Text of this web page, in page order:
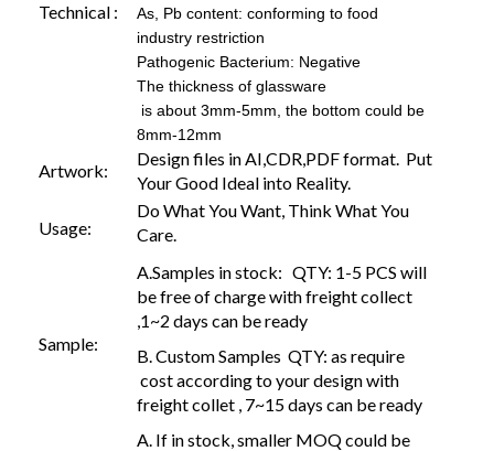
Technical :
As, Pb content: conforming to food
industry restriction
Pathogenic Bacterium: Negative
The thickness of glassware
is about 3mm-5mm, the bottom could be
8mm-12mm
Artwork:
Design files in AI,CDR,PDF format. Put
Your Good Ideal into Reality.
Usage:
Do What You Want, Think What You
Care.
Sample:
A.Samples in stock: QTY: 1-5 PCS will
be free of charge with freight collect
,1~2 days can be ready
B. Custom Samples QTY: as require
cost according to your design with
freight collet , 7~15 days can be ready
A. If in stock, smaller MOQ could be